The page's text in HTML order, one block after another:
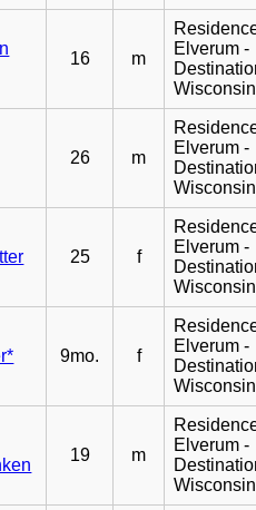
16 m
Elverum -
Wisconsin
26 m
Elverum -
Wisconsin
25 f
Elverum -
Wisconsin
9mo. f
Elverum -
Wisconsin
19 m
Elverum -
Wisconsin